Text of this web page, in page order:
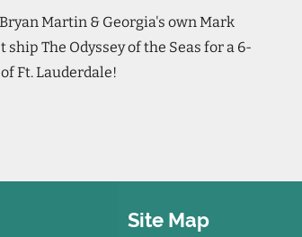
Martin & Georgia's own Mark
The Odyssey of the Seas for a 6-
Ft. Lauderdale!
Site Map